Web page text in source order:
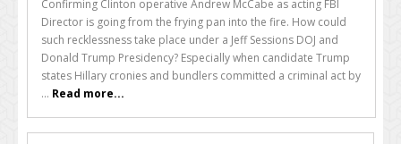
Confirming Clinton operative Andrew McCabe as acting FBI
Director is going from the frying pan into the fire. How could
such recklessness take place under a Jeff Sessions DOJ and
Donald Trump Presidency? Especially when candidate Trump
states Hillary cronies and bundlers committed a criminal act by
... Read more...